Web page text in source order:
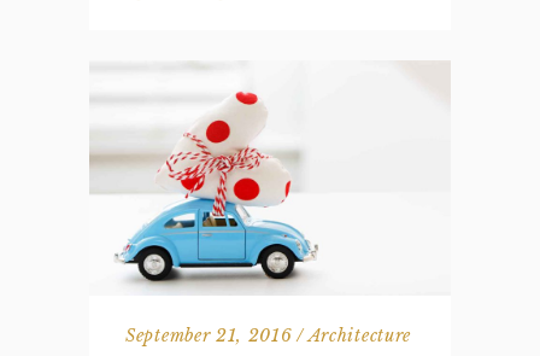
September 21, 2016 Architecture